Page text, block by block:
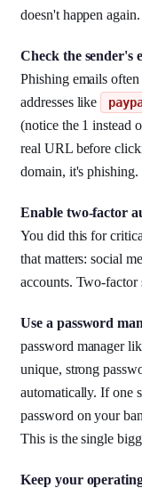
doesn't happen again.
Check the sender's
Phishing emails
addresses like
(notice the 1 instead
real URL before
domain, it's phishing.
Enable two-factor
You did this for
that matters: social
accounts. Two-factor
Use a password
password manager
unique, strong
automatically. If one
password on your
This is the single
Keep your